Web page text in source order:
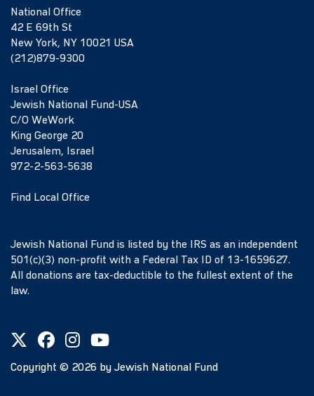
National Office
42 E 69th St
New York, NY 10021 USA
(212)879-9300
Israel Office
Jewish National Fund-USA
C/O WeWork
King George 20
Jerusalem, Israel
972-2-563-5638
Find Local Office
Jewish National Fund is listed by the IRS as an independent
501(c)(3) non-profit with a Federal Tax ID of 13-1659627.
All donations are tax-deductible to the fullest extent of the
law.
Copyright © 2026 by Jewish National Fund